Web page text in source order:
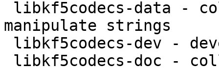
manipulate strings